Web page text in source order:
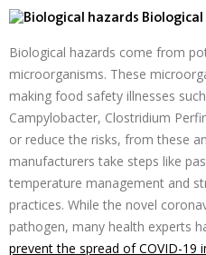
Biological hazards come from
microorganisms. These
making food safety illnesses
Campylobacter, Clostridium
or reduce the risks, from these
manufacturers take steps like
temperature management and
practices. While the novel
pathogen, many health experts
prevent the spread of COVID-19